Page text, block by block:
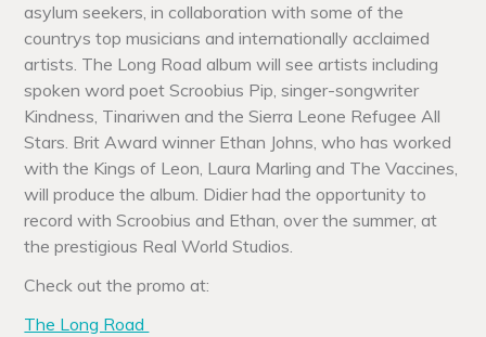
asylum seekers, in collaboration with some of the
countrys top musicians and internationally acclaimed
artists. The Long Road album will see artists including
spoken word poet Scroobius Pip, singer-songwriter
Kindness, Tinariwen and the Sierra Leone Refugee All
Stars. Brit Award winner Ethan Johns, who has worked
with the Kings of Leon, Laura Marling and The Vaccines,
will produce the album. Didier had the opportunity to
record with Scroobius and Ethan, over the summer, at
the prestigious Real World Studios.
Check out the promo at:
The Long Road